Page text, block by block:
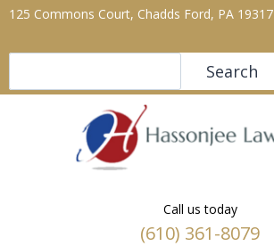
125 Commons Court, Chadds Ford, PA 19317
Search
Call us today
(610) 361-8079